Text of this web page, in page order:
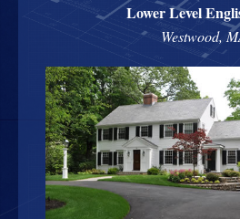
Lower Level
Westwood,